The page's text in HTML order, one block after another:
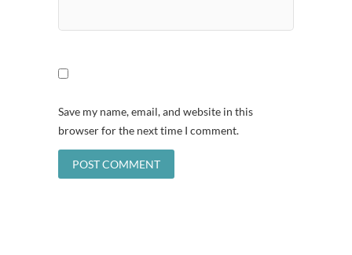
Save my name, email, and website in this
browser for the next time I comment.